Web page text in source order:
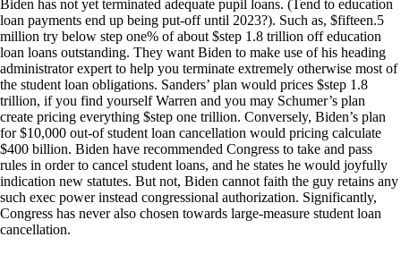
Biden has not yet terminated adequate pupil loans. (Tend to education
loan payments end up being put-off until 2023?). Such as, $fifteen.5
million try below step one% of about $step 1.8 trillion off education
loan loans outstanding. They want Biden to make use of his heading
administrator expert to help you terminate extremely otherwise most of
the student loan obligations. Sanders’ plan would prices $step 1.8
trillion, if you find yourself Warren and you may Schumer’s plan
create pricing everything $step one trillion. Conversely, Biden’s plan
for $10,000 out-of student loan cancellation would pricing calculate
$400 billion. Biden have recommended Congress to take and pass
rules in order to cancel student loans, and he states he would joyfully
indication new statutes. But not, Biden cannot faith the guy retains any
such exec power instead congressional authorization. Significantly,
Congress has never also chosen towards large-measure student loan
cancellation.